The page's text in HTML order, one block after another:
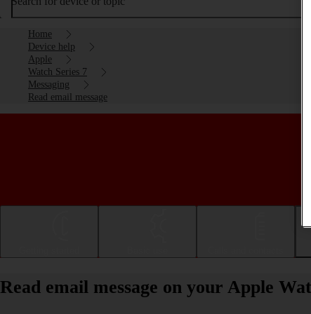
Home
Device help
Apple
Watch Series 7
Messaging
Read email message
Read email message on your Apple